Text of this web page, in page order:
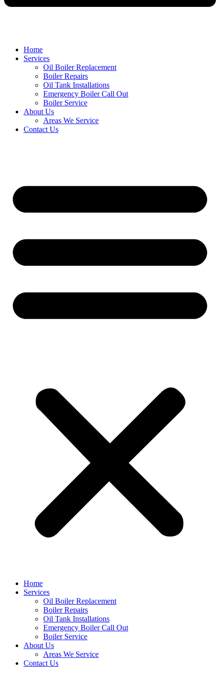
Home
Services
Oil Boiler Replacement
Boiler Repairs
Oil Tank Installations
Emergency Boiler Call Out
Boiler Service
About Us
Areas We Service
Contact Us
Home
Services
Oil Boiler Replacement
Boiler Repairs
Oil Tank Installations
Emergency Boiler Call Out
Boiler Service
About Us
Areas We Service
Contact Us